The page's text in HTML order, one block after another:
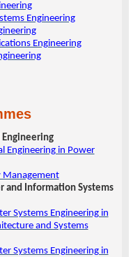
Engineering
Engineering
Engineering in Power
Management
and Information Systems
Systems Engineering in
and Systems
Systems Engineering in